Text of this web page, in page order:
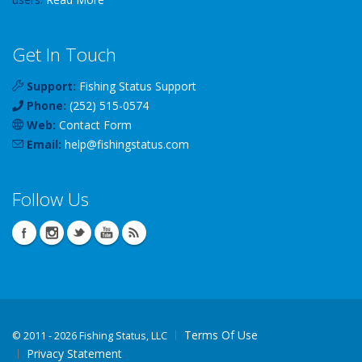
Get In Touch
Support: Fishing Status Support
Phone: (252) 515-0574
Web: Contact Form
Email: help@fishingstatus.com
Follow Us
© 2011 - 2026 Fishing Status, LLC
Terms Of Use
Privacy Statement